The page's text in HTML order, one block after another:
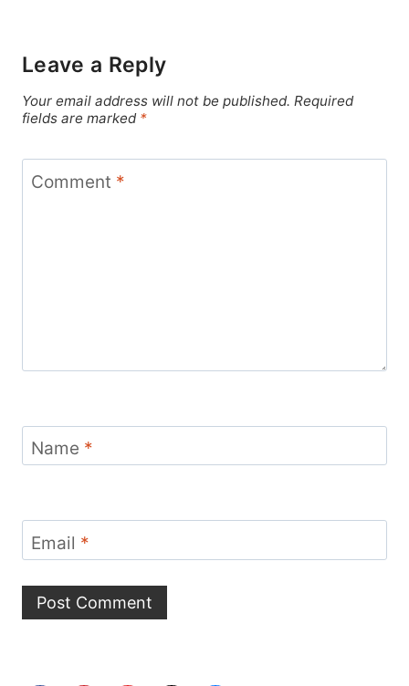
Leave a Reply
Your email address will not be published. Required
fields are marked *
Comment *
Name *
Email *